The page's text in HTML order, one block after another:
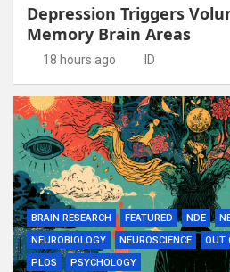
Depression Triggers
Memory Brain Areas
18 hours ago ID
BRAIN RESEARCH FEATURED NDE
NEUROBIOLOGY
NEUROSCIENCE
OUT
PLOS
PSYCHOLOGY